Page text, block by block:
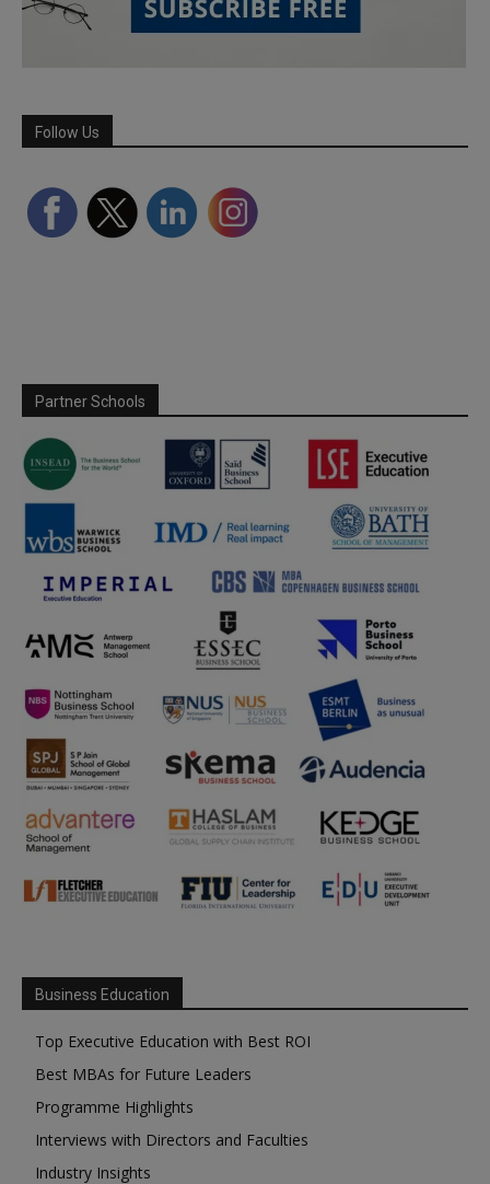
Follow Us
Partner Schools
Business Education
Top Executive Education with Best ROI
Best MBAs for Future Leaders
Programme Highlights
Interviews with Directors and Faculties
Industry Insights